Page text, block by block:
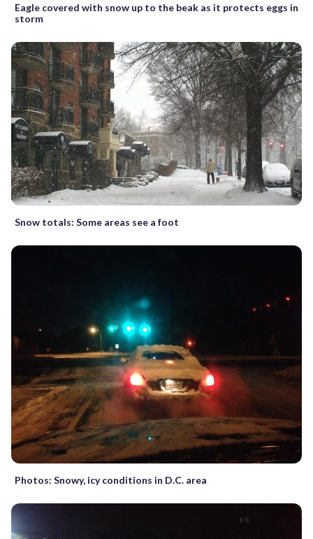
Eagle covered with snow up to the beak as it protects eggs in
storm
Snow totals: Some areas see a foot
Photos: Snowy, icy conditions in D.C. area